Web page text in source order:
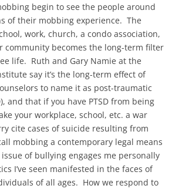
begin to see the people around
of their mobbing experience. The
work, church, a condo association,
community becomes the long-term filter
life. Ruth and Gary Namie at the
say it’s the long-term effect of
to name it as post-traumatic
and that if you have PTSD from being
your workplace, school, etc. a war
cite cases of suicide resulting from
mobbing a contemporary legal means
of bullying engages me personally
I’ve seen manifested in the faces of
of all ages. How we respond to